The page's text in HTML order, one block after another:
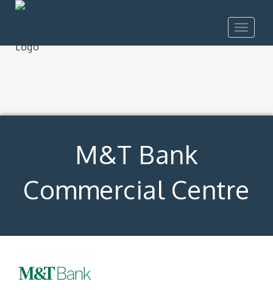
Toggle
M&T Bank
Commercial Centre